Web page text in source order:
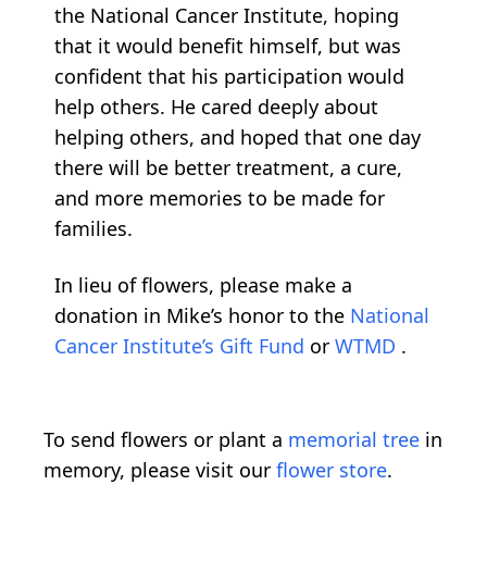
the National Cancer Institute, hoping
that it would benefit himself, but was
confident that his participation would
help others. He cared deeply about
helping others, and hoped that one day
there will be better treatment, a cure,
and more memories to be made for
families.
In lieu of flowers, please make a
donation in Mike’s honor to the National
Cancer Institute’s Gift Fund or WTMD .
To send flowers or plant a memorial tree in
memory, please visit our flower store.